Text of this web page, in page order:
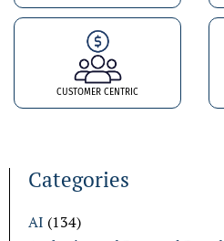
Categories
AI (134)
CUSTOMER CENTRIC